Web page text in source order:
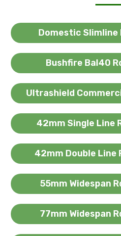
Domestic
Bushfire Bal40
Ultrashield
42mm Single Line
42mm Double Line
55mm Widespan
77mm Widespan